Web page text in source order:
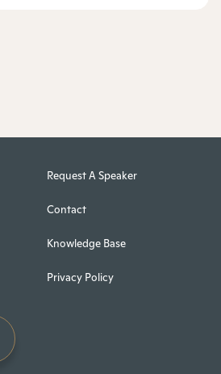
Request A Speaker
Contact
Knowledge Base
Privacy Policy